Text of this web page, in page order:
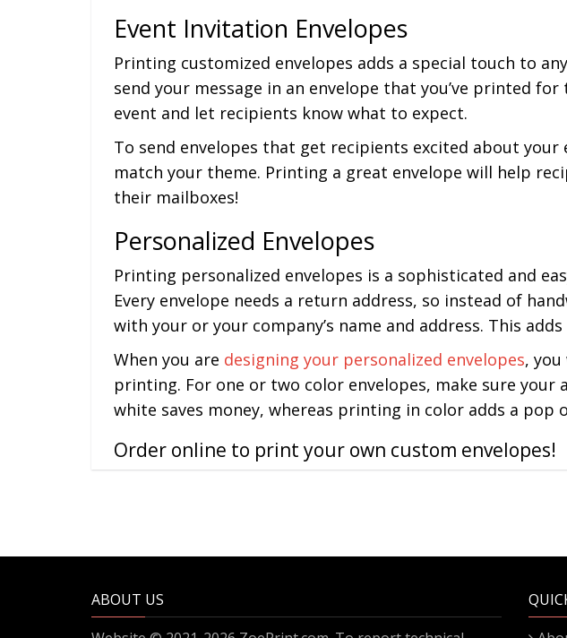
Event Invitation Envelopes
Printing customized envelopes adds a special touch to
send your message in an envelope that you’ve printed
event and let recipients know what to expect.
To send envelopes that get recipients excited about
match your theme. Printing a great envelope will help
their mailboxes!
Personalized Envelopes
Printing personalized envelopes is a sophisticated and
Every envelope needs a return address, so instead of
with your or your company’s name and address. This
When you are designing your personalized envelopes,
printing. For one or two color envelopes, make sure
white saves money, whereas printing in color adds a pop
Order online to print your own custom envelopes!
ABOUT US